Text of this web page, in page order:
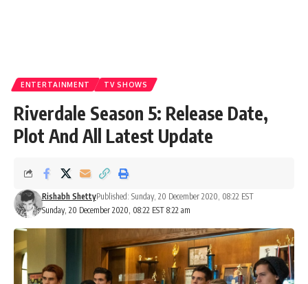
ENTERTAINMENT TV SHOWS
Riverdale Season 5: Release Date,
Plot And All Latest Update
Sunday, 20 December 2020, 08:22 EST 8:22 am
Rishabh ShettyPublished: Sunday, 20 December 2020, 08:22 EST